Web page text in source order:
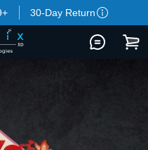
30-Day Return